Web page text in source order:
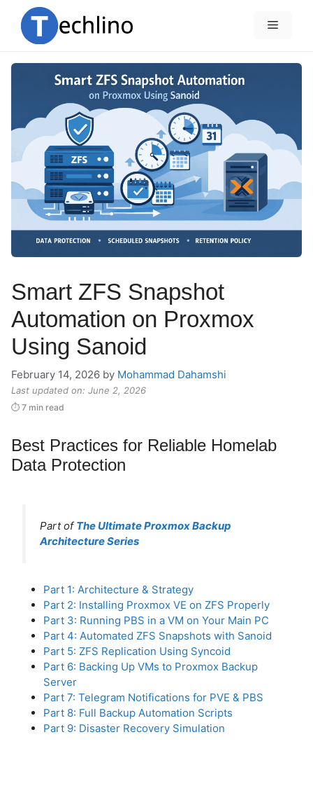
content
Menu
Smart ZFS Snapshot
Automation on Proxmox
Using Sanoid
February 14, 2026 by Mohammad Dahamshi
Last updated on: June 2, 2026
⏱ 7 min read
Best Practices for Reliable Homelab
Data Protection
Part of The Ultimate Proxmox Backup
Architecture Series
Part 1: Architecture & Strategy
Part 2: Installing Proxmox VE on ZFS Properly
Part 3: Running PBS in a VM on Your Main PC
Part 4: Automated ZFS Snapshots with Sanoid
Part 5: ZFS Replication Using Syncoid
Part 6: Backing Up VMs to Proxmox Backup
Server
Part 7: Telegram Notifications for PVE & PBS
Part 8: Full Backup Automation Scripts
Part 9: Disaster Recovery Simulation